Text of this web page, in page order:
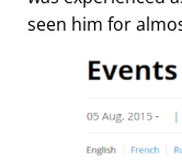
seen him for